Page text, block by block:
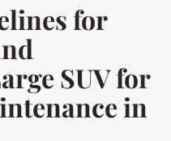
for
SUV for
in